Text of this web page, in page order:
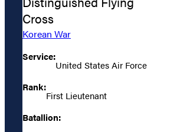
Cross
Korean War
Service:
United States Air Force
Rank:
First Lieutenant
Batallion: